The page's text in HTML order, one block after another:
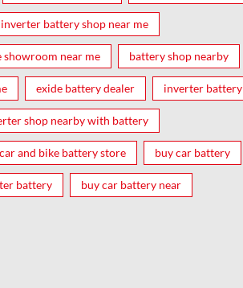
inverter battery shop near me
showroom near me battery shop nearby
exide battery dealer inverter battery
shop nearby with battery
car and bike battery store buy car battery
battery buy car battery near